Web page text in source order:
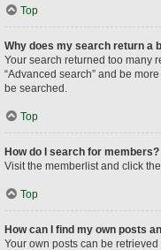
Top
Why does my search return a
Your search returned too many
“Advanced search” and be
be searched.
Top
How do I search for members?
Visit the memberlist and click
Top
How can I find my own posts
Your own posts can be